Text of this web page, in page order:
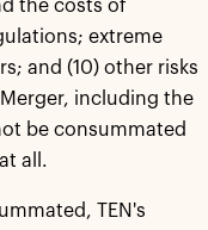
the costs of
extreme
and (10) other risks
including the
be consummated
all.
TEN's